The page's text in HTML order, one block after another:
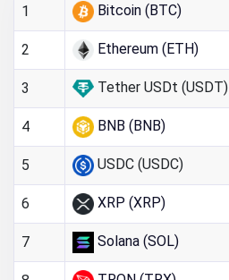
1 Bitcoin (BTC)
2 Ethereum (ETH)
3 Tether USDt (USDT)
4 BNB (BNB)
5 USDC (USDC)
6 XRP (XRP)
7 Solana (SOL)